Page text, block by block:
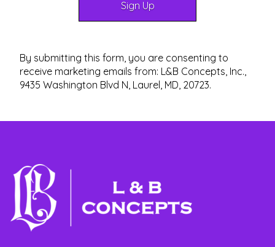
By submitting this form, you are consenting to
receive marketing emails from: L&B Concepts, Inc.,
9435 Washington Blvd N, Laurel, MD, 20723.